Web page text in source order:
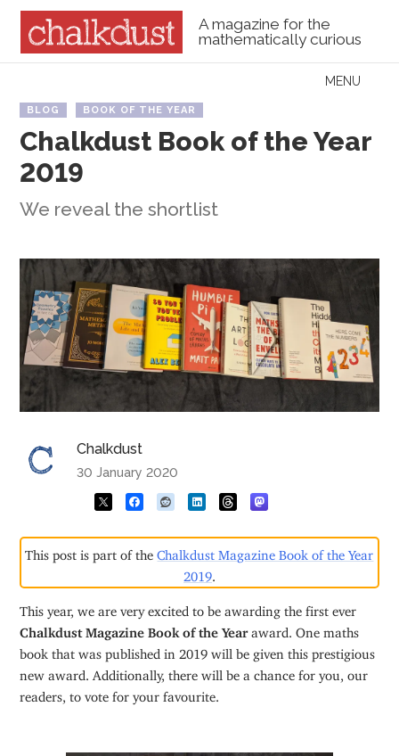
A magazine for the
mathematically curious
Menu
MENU
BLOG BOOK OF THE YEAR
Chalkdust Book of the Year
2019
We reveal the shortlist
Chalkdust
30 January 2020
This post is part of the Chalkdust Magazine Book of the Year
2019.
This year, we are very excited to be awarding the first ever
Chalkdust Magazine Book of the Year award. One maths
book that was published in 2019 will be given this prestigious
new award. Additionally, there will be a chance for you, our
readers, to vote for your favourite.